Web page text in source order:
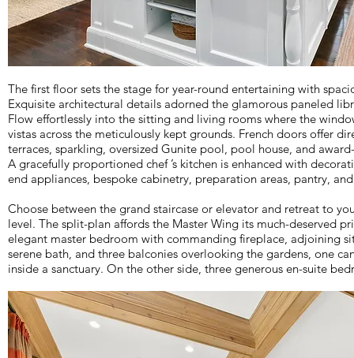
The first floor sets the stage for year-round entertaining with
Exquisite architectural details adorned the glamorous paneled
Flow effortlessly into the sitting and living rooms where the
vistas across the meticulously kept grounds. French doors offer
terraces, sparkling, oversized Gunite pool, pool house, and
A gracefully proportioned chef ’s kitchen is enhanced with
end appliances, bespoke cabinetry, preparation areas, pantry,
Choose between the grand staircase or elevator and retreat to
level. The split-plan affords the Master Wing its much-deserved
elegant master bedroom with commanding fireplace, adjoining
serene bath, and three balconies overlooking the gardens, one
inside a sanctuary. On the other side, three generous en-suite